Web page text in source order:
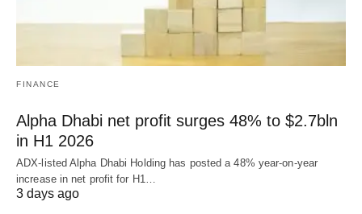
FINANCE
Alpha Dhabi net profit surges 48% to $2.7bln
in H1 2026
ADX-listed Alpha Dhabi Holding has posted a 48% year-on-year
increase in net profit for H1…
3 days ago